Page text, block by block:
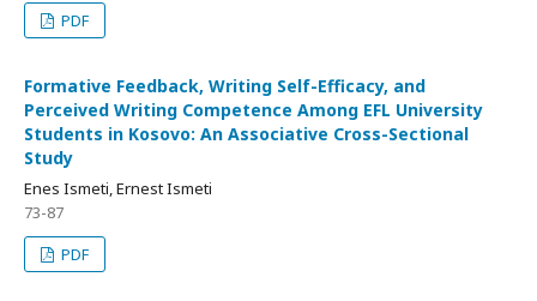
PDF
Formative Feedback, Writing Self-Efficacy, and
Perceived Writing Competence Among EFL University
Students in Kosovo: An Associative Cross-Sectional
Study
Enes Ismeti, Ernest Ismeti
73-87
PDF